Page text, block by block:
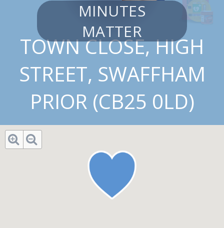
MINUTES
MATTER
TOWN CLOSE, HIGH
STREET, SWAFFHAM
PRIOR (CB25 0LD)